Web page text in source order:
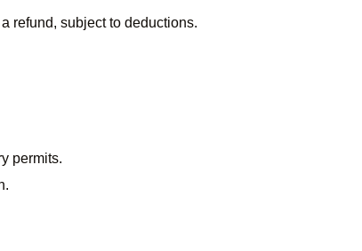
refund, subject to deductions.
permits.